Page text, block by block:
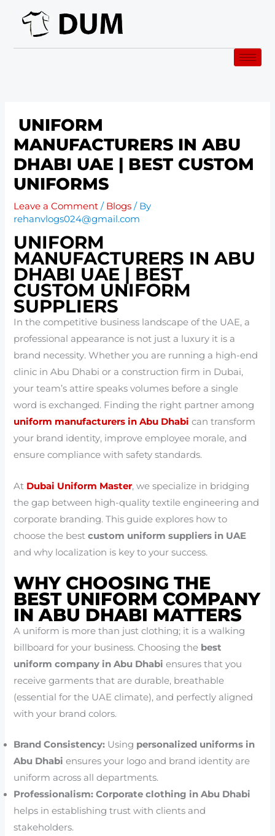
content
UNIFORM
MANUFACTURERS IN ABU
DHABI UAE | BEST CUSTOM
UNIFORMS
Leave a Comment / Blogs / By
rehanvlogs024@gmail.com
UNIFORM
MANUFACTURERS IN ABU
DHABI UAE | BEST
CUSTOM UNIFORM
SUPPLIERS
In the competitive business landscape of the UAE, a
professional appearance is not just a luxury it is a
brand necessity. Whether you are running a high-end
clinic in Abu Dhabi or a construction firm in Dubai,
your team’s attire speaks volumes before a single
word is exchanged. Finding the right partner among
uniform manufacturers in Abu Dhabi can transform
your brand identity, improve employee morale, and
ensure compliance with safety standards.
At Dubai Uniform Master, we specialize in bridging
the gap between high-quality textile engineering and
corporate branding. This guide explores how to
choose the bestcustom uniform suppliers in UAE
and why localization is key to your success.
WHY CHOOSING THE
BEST UNIFORM COMPANY
IN ABU DHABI MATTERS
A uniform is more than just clothing; it is a walking
billboard for your business. Choosing the best
uniform company in Abu Dhabi ensures that you
receive garments that are durable, breathable
(essential for the UAE climate), and perfectly aligned
with your brand colors.
Brand Consistency: Using personalized uniforms in
Abu Dhabi ensures your logo and brand identity are
uniform across all departments.
Professionalism: Corporate clothing in Abu Dhabi
helps in establishing trust with clients and
stakeholders.